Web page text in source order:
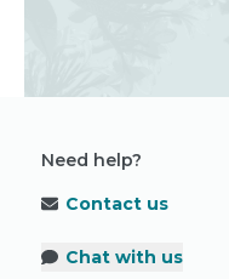
Need help?
Contact us
Chat with us